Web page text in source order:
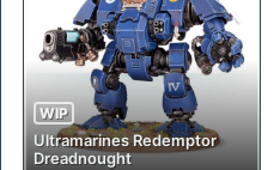
WIP
Ultramarines Redemptor
Dreadnought